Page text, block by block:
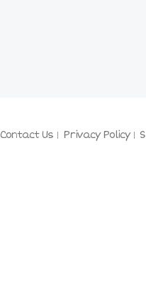
Contact Us Privacy Policy